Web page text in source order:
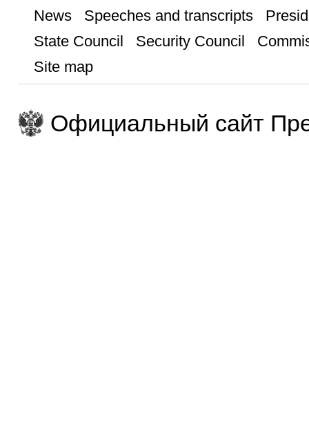
News Speeches and transcripts
State Council
Security Council
Site map
Официальный сайт